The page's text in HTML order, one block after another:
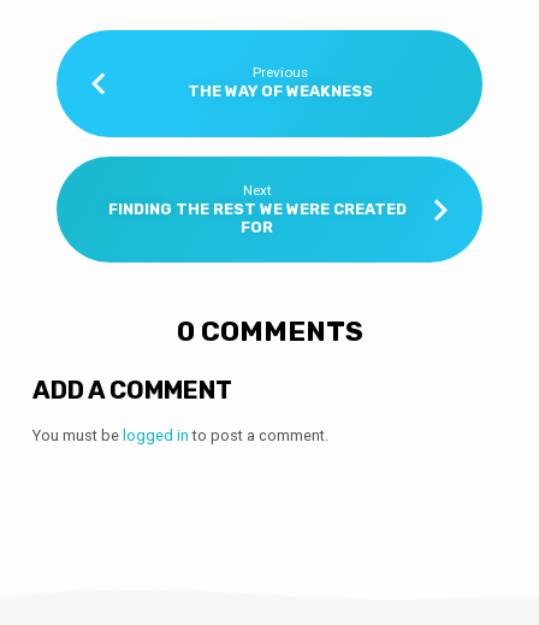
Previous
THE WAY OF WEAKNESS
Next
FINDING THE REST WE WERE CREATED
FOR
0 COMMENTS
ADD A COMMENT
You must be logged in to post a comment.